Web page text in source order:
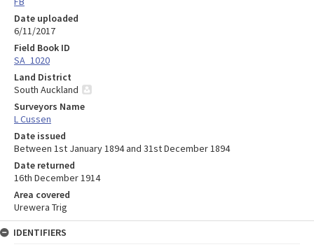
Date uploaded
6/11/2017
Field Book ID
SA_1020
Land District
South Auckland
Surveyors Name
L Cussen
Date issued
Between 1st January 1894 and 31st December 1894
Date returned
16th December 1914
Area covered
Urewera Trig
IDENTIFIERS